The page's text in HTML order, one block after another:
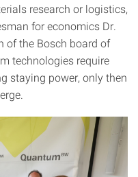
research or logistics,
for economics Dr.
of the Bosch board of
technologies require
staying power, only then